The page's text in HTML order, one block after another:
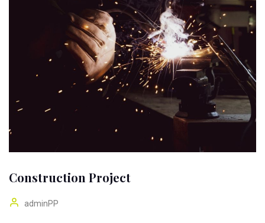
Construction Project
adminPP